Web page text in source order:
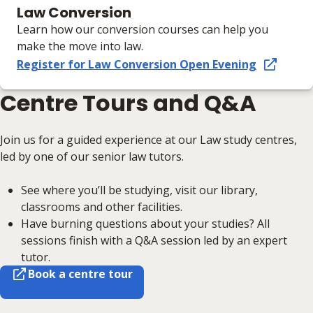
Law Conversion
Learn how our conversion courses can help you
make the move into law.
Register for Law Conversion Open Evening
Centre Tours and Q&A
Join us for a guided experience at our Law study centres,
led by one of our senior law tutors.
See where you’ll be studying, visit our library,
classrooms and other facilities.
Have burning questions about your studies? All
sessions finish with a Q&A session led by an expert
tutor.
Book a centre tour